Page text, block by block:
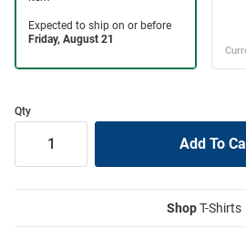
Qty
ShopT-Shirts